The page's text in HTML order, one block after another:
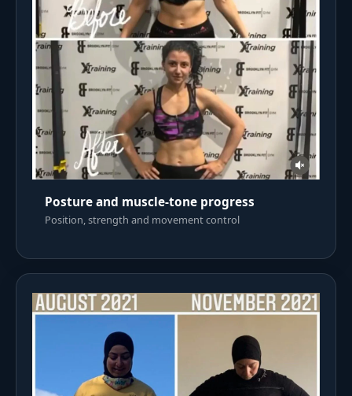
Posture and muscle-tone progress
Position, strength and movement control